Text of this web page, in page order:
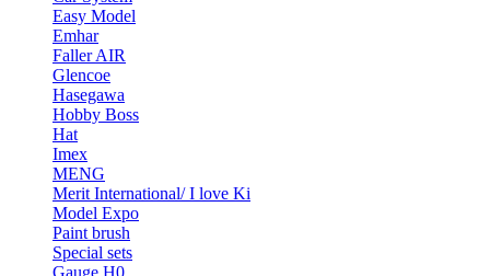
Easy Model
Emhar
Faller AIR
Glencoe
Hasegawa
Hobby Boss
Hat
Imex
MENG
Merit International/ I love Ki
Model Expo
Paint brush
Special sets
Gauge H0